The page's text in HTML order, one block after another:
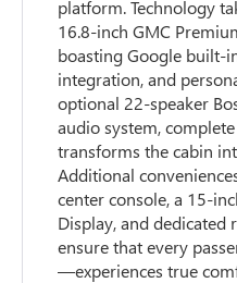
platform. Technology
16.8-inch GMC
boasting Google built-
integration, and
optional 22-speaker
audio system,
transforms the cabin
Additional
center console, a 15-
Display, and dedicated
ensure that every
—experiences true